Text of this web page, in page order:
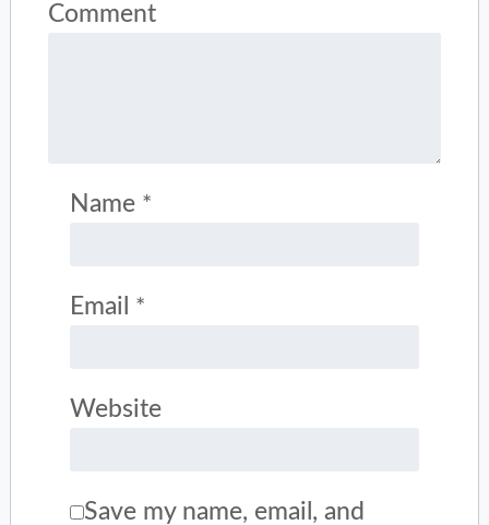
Comment
Name *
Email *
Website
Save my name, email, and